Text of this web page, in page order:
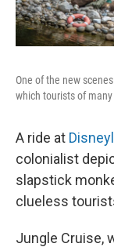
One of the new
which tourists of
A ride at
colonialist
slapstick
clueless
Jungle Cruise,